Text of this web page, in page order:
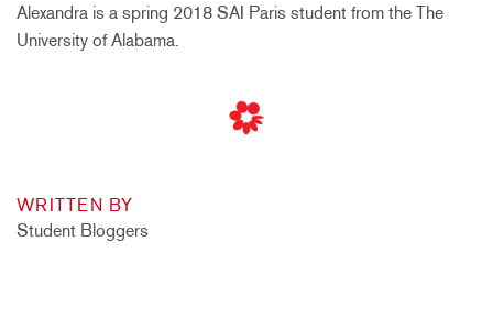
Alexandra is a spring 2018 SAI Paris student from the The
University of Alabama.
WRITTEN BY
Student Bloggers